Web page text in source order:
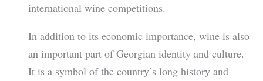
international wine competitions.
In addition to its economic importance, wine is also
an important part of Georgian identity and culture.
It is a symbol of the country’s long history and